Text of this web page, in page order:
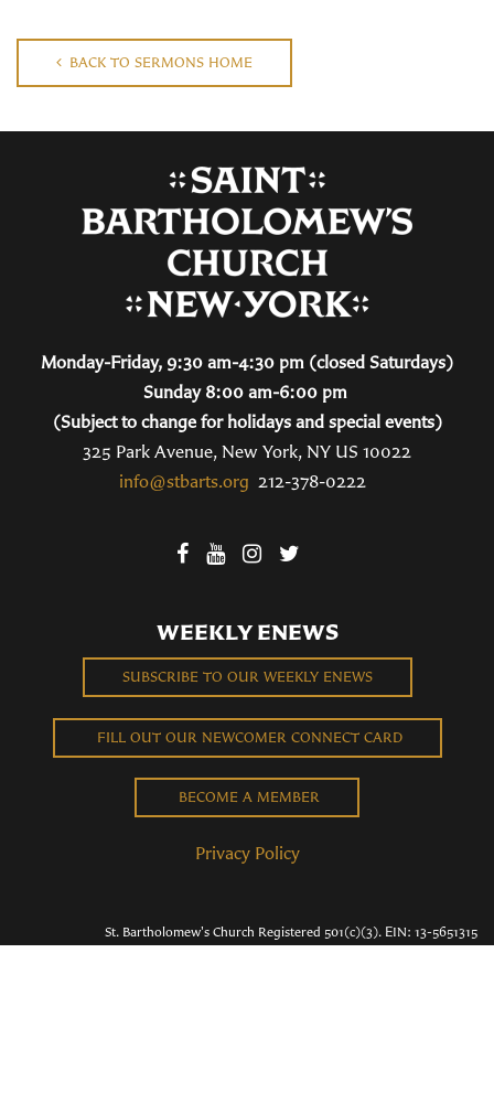
BACK TO SERMONS HOME
Monday-Friday, 9:30 am-4:30 pm (closed Saturdays)
Sunday 8:00 am-6:00 pm
(Subject to change for holidays and special events)
325 Park Avenue, New York, NY US 10022
info@stbarts.org 212-378-0222
WEEKLY ENEWS
SUBSCRIBE TO OUR WEEKLY ENEWS
FILL OUT OUR NEWCOMER CONNECT CARD
BECOME A MEMBER
Privacy Policy
St. Bartholomew's Church Registered 501(c)(3). EIN: 13-5651315